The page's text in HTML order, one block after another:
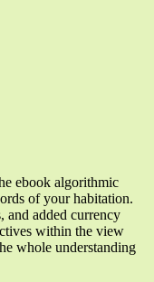
ebook algorithmic
of your habitation.
and added currency
within the view
whole understanding